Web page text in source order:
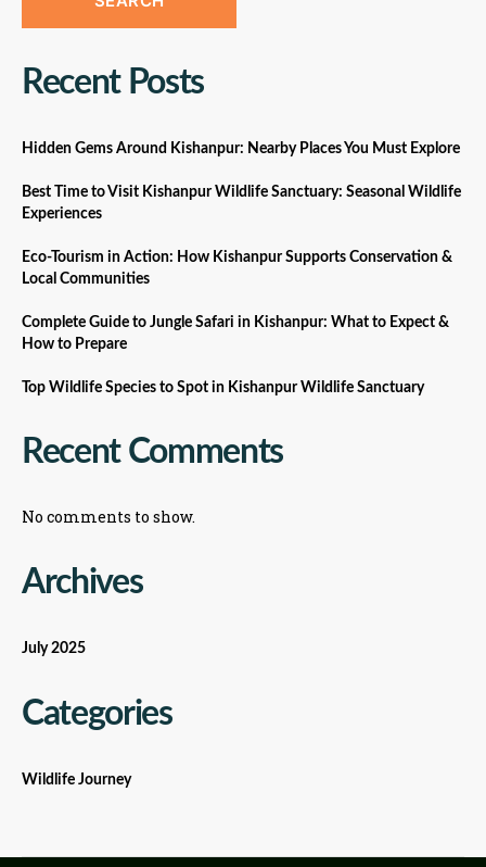
Recent Posts
Hidden Gems Around Kishanpur: Nearby Places You Must Explore
Best Time to Visit Kishanpur Wildlife Sanctuary: Seasonal Wildlife
Experiences
Eco-Tourism in Action: How Kishanpur Supports Conservation &
Local Communities
Complete Guide to Jungle Safari in Kishanpur: What to Expect &
How to Prepare
Top Wildlife Species to Spot in Kishanpur Wildlife Sanctuary
Recent Comments
No comments to show.
Archives
July 2025
Categories
Wildlife Journey